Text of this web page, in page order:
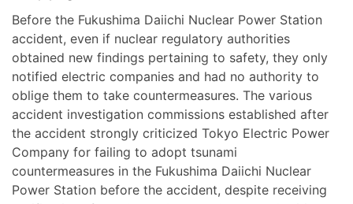
Before the Fukushima Daiichi Nuclear Power Station
accident, even if nuclear regulatory authorities
obtained new findings pertaining to safety, they only
notified electric companies and had no authority to
oblige them to take countermeasures. The various
accident investigation commissions established after
the accident strongly criticized Tokyo Electric Power
Company for failing to adopt tsunami
countermeasures in the Fukushima Daiichi Nuclear
Power Station before the accident, despite receiving